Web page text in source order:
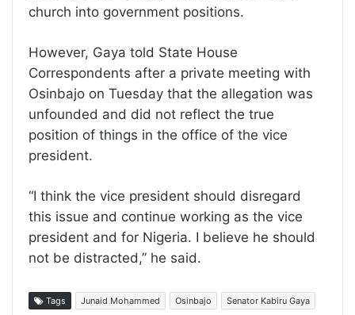
church into government positions.
However, Gaya told State House
Correspondents after a private meeting with
Osinbajo on Tuesday that the allegation was
unfounded and did not reflect the true
position of things in the office of the vice
president.
“I think the vice president should disregard
this issue and continue working as the vice
president and for Nigeria. I believe he should
not be distracted,” he said.
Tags Junaid Mohammed Osinbajo Senator Kabiru Gaya